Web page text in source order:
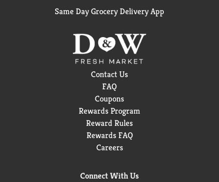
Same Day Grocery Delivery App
Contact Us
FAQ
Coupons
Rewards Program
Reward Rules
Rewards FAQ
Careers
Connect With Us